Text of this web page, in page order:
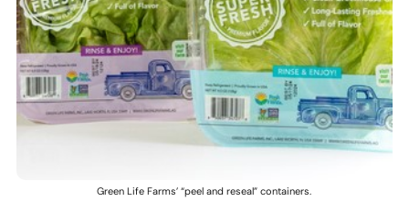
Green Life Farms’ “peel and reseal” containers.